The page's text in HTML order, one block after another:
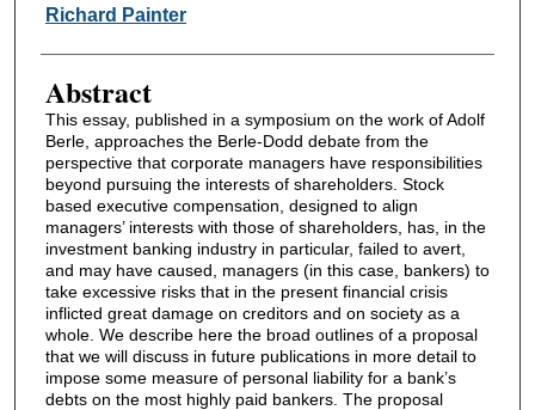
Richard Painter
Abstract
This essay, published in a symposium on the work of Adolf
Berle, approaches the Berle-Dodd debate from the
perspective that corporate managers have responsibilities
beyond pursuing the interests of shareholders. Stock
based executive compensation, designed to align
managers’ interests with those of shareholders, has, in the
investment banking industry in particular, failed to avert,
and may have caused, managers (in this case, bankers) to
take excessive risks that in the present financial crisis
inflicted great damage on creditors and on society as a
whole. We describe here the broad outlines of a proposal
that we will discuss in future publications in more detail to
impose some measure of personal liability for a bank’s
debts on the most highly paid bankers. The proposal